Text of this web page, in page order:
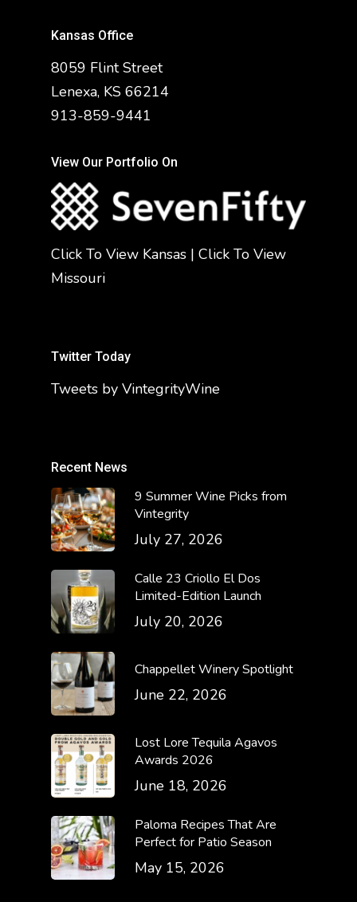
Kansas Office
8059 Flint Street
Lenexa, KS 66214
913-859-9441
View Our Portfolio On
Click To View Kansas | Click To View
Missouri
Twitter Today
Tweets by VintegrityWine
Recent News
9 Summer Wine Picks from
Vintegrity
July 27, 2026
Calle 23 Criollo El Dos
Limited-Edition Launch
July 20, 2026
Chappellet Winery Spotlight
June 22, 2026
Lost Lore Tequila Agavos
Awards 2026
June 18, 2026
Paloma Recipes That Are
Perfect for Patio Season
May 15, 2026